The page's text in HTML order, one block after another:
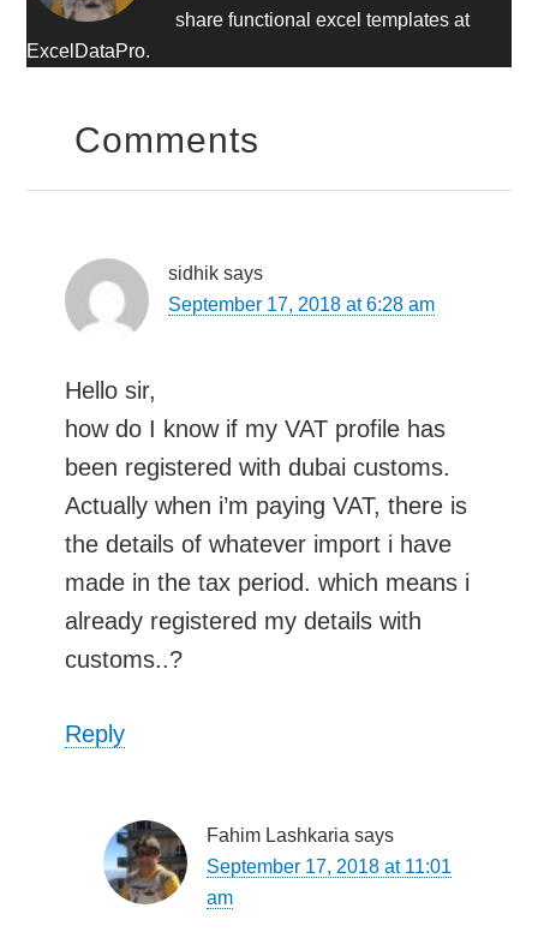
share functional excel templates at
ExcelDataPro.
Comments
sidhik says
September 17, 2018 at 6:28 am
Hello sir,
how do I know if my VAT profile has
been registered with dubai customs.
Actually when i’m paying VAT, there is
the details of whatever import i have
made in the tax period. which means i
already registered my details with
customs..?
Reply
Fahim Lashkaria says
September 17, 2018 at 11:01
am